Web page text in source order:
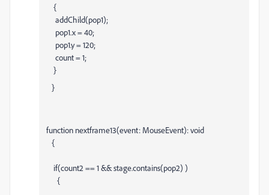
{
addChild(pop1);
pop1.x = 40;
pop1.y = 120;
count = 1;
}
}
function nextframe13(event: MouseEvent): void
{
if(count2 == 1 && stage.contains(pop2) )
{